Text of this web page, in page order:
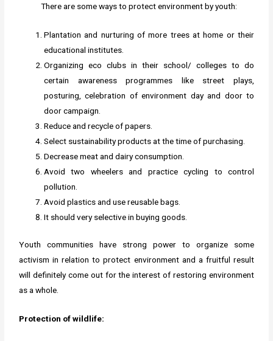
There are some ways to protect environment by youth:
Plantation and nurturing of more trees at home or their
educational institutes.
Organizing eco clubs in their school/ colleges to do
certain awareness programmes like street plays,
posturing, celebration of environment day and door to
door campaign.
Reduce and recycle of papers.
Select sustainability products at the time of purchasing.
Decrease meat and dairy consumption.
Avoid two wheelers and practice cycling to control
pollution.
Avoid plastics and use reusable bags.
It should very selective in buying goods.
Youth communities have strong power to organize some
activism in relation to protect environment and a fruitful result
will definitely come out for the interest of restoring environment
as a whole.
Protection of wildlife: